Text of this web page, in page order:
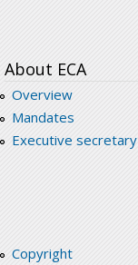
About ECA
Overview
Mandates
Executive secretary
Copyright